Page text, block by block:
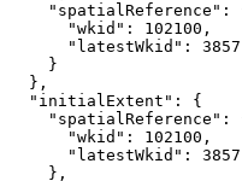
"spatialReference"
"wkid" : 102100
"latestWkid" : 3857
"initialExtent"
"spatialReference"
"wkid" : 102100
"latestWkid" : 3857